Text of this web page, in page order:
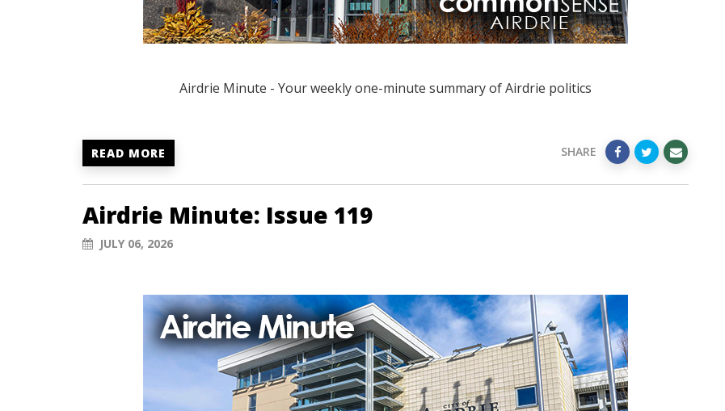
Airdrie Minute - Your weekly one-minute summary of Airdrie politics
READ MORE SHARE
Airdrie Minute: Issue 119
JULY 06, 2026